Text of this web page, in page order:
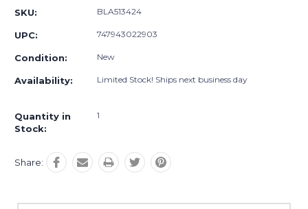
SKU: BLA513424
UPC: 747943022903
Condition: New
Availability: Limited Stock! Ships next business day
Quantity in
Stock:
1
Share: